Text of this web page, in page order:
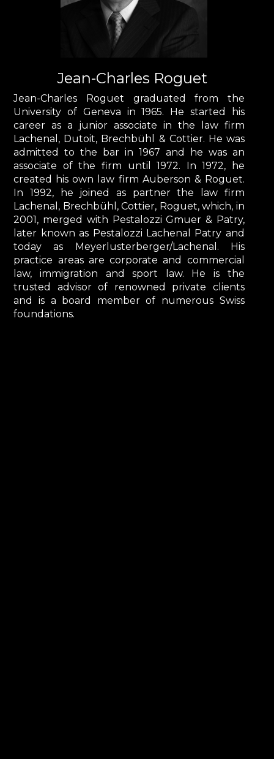
Jean-Charles Roguet
Jean-Charles Roguet graduated from the
University of Geneva in 1965. He started his
career as a junior associate in the law firm
Lachenal, Dutoit, Brechbühl & Cottier. He was
admitted to the bar in 1967 and he was an
associate of the firm until 1972. In 1972, he
created his own law firm Auberson & Roguet.
In 1992, he joined as partner the law firm
Lachenal, Brechbühl, Cottier, Roguet, which, in
2001, merged with Pestalozzi Gmuer & Patry,
later known as Pestalozzi Lachenal Patry and
today as Meyerlusterberger/Lachenal. His
practice areas are corporate and commercial
law, immigration and sport law. He is the
trusted advisor of renowned private clients
and is a board member of numerous Swiss
foundations.